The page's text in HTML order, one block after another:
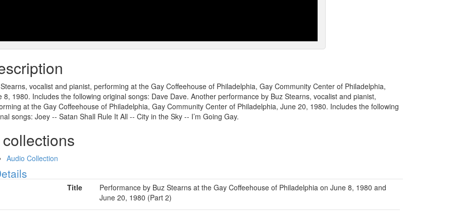
vocalist and pianist, performing at the Gay Coffeehouse of Philadelphia, Gay Community Center of Philadelphia,
8, 1980. Includes the following original songs: Dave Dave. Another performance by Buz Stearns, vocalist and pianist,
at the Gay Coffeehouse of Philadelphia, Gay Community Center of Philadelphia, June 20, 1980. Includes the following
songs: Joey -- Satan Shall Rule It All -- City in the Sky -- I’m Going Gay.
collections
Audio Collection
Title
Performance by Buz Stearns at the Gay Coffeehouse of Philadelphia on June 8, 1980 and
June 20, 1980 (Part 2)